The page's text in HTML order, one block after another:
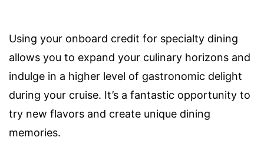
Using your onboard credit for specialty dining
allows you to expand your culinary horizons and
indulge in a higher level of gastronomic delight
during your cruise. It’s a fantastic opportunity to
try new flavors and create unique dining
memories.